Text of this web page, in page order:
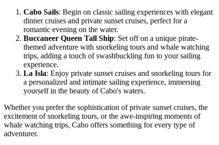
Cabo Sails: Begin on classic sailing experiences with elegant
dinner cruises and private sunset cruises, perfect for a
romantic evening on the water.
Buccaneer Queen Tall Ship: Set off on a unique pirate-
themed adventure with snorkeling tours and whale watching
trips, adding a touch of swashbuckling fun to your sailing
experience.
La Isla: Enjoy private sunset cruises and snorkeling tours for
a personalized and intimate sailing experience, immersing
yourself in the beauty of Cabo's waters.
Whether you prefer the sophistication of private sunset cruises, the
excitement of snorkeling tours, or the awe-inspiring moments of
whale watching trips, Cabo offers something for every type of
adventurer.